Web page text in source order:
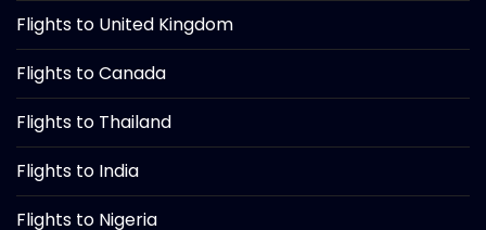
Flights to United Kingdom
Flights to Canada
Flights to Thailand
Flights to India
Flights to Nigeria